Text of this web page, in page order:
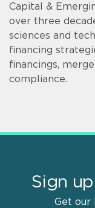
Capital &
over three
sciences and
financing
financings,
compliance.
Sign
Get our